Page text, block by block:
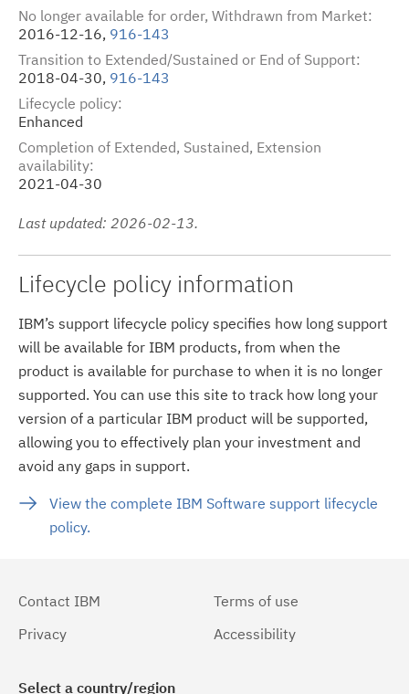
No longer available for order, Withdrawn from Market
2016-12-16, 916-143
Transition to Extended/Sustained or End of Support
2018-04-30, 916-143
Lifecycle policy
Enhanced
Completion of Extended, Sustained, Extension
availability
2021-04-30
Last updated: 2026-02-13.
Lifecycle policy information
IBM’s support lifecycle policy specifies how long support
will be available for IBM products, from when the
product is available for purchase to when it is no longer
supported. You can use this site to track how long your
version of a particular IBM product will be supported,
allowing you to effectively plan your investment and
avoid any gaps in support.
View the complete IBM Software support lifecycle
policy.
Contact IBM
Privacy
Terms of use
Accessibility
Select a country/region